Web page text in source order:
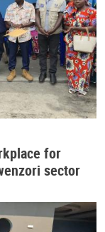
for
sector